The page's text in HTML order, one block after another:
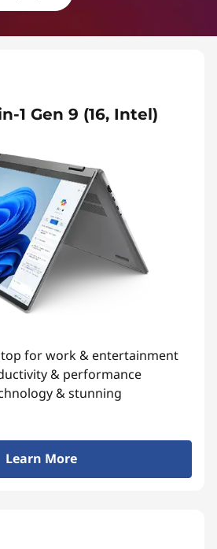
1 Gen 9 (16, Intel)
for work & entertainment
& performance
& stunning
Learn More